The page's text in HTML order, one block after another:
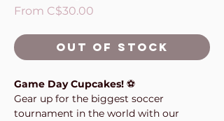
From C$30.00
Out of Stock
Game Day Cupcakes! ⚽
Gear up for the biggest soccer
tournament in the world with our